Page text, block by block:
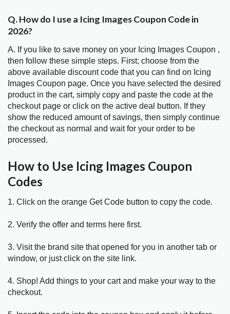
Q. How do I use a Icing Images Coupon Code in
2026?
A. If you like to save money on your Icing Images Coupon ,
then follow these simple steps. First; choose from the
above available discount code that you can find on Icing
Images Coupon page. Once you have selected the desired
product in the cart, simply copy and paste the code at the
checkout page or click on the active deal button. If they
show the reduced amount of savings, then simply continue
the checkout as normal and wait for your order to be
processed.
How to Use Icing Images Coupon
Codes
1. Click on the orange Get Code button to copy the code.
2. Verify the offer and terms here first.
3. Visit the brand site that opened for you in another tab or
window, or just click on the site link.
4. Shop! Add things to your cart and make your way to the
checkout.